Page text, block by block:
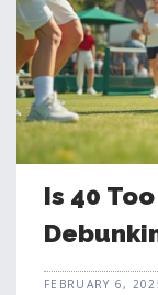
Is 40
FEBRUARY 6,